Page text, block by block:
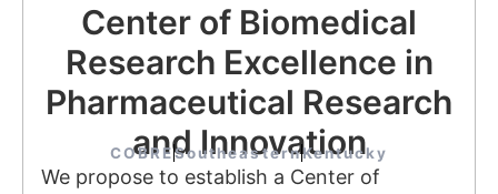
Center of Biomedical
Research Excellence in
Pharmaceutical Research
and Innovation
COBRESoutheasternKentucky
We propose to establish a Center of